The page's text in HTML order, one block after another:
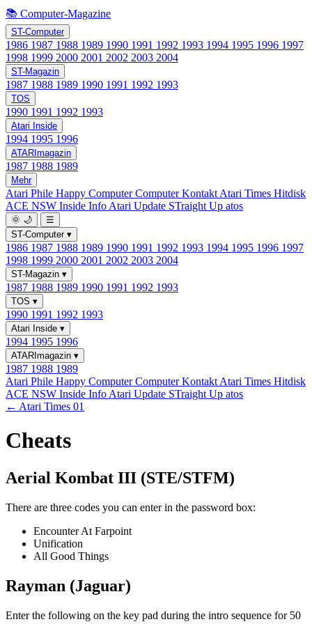
📚 Computer-Magazine
ST-Computer
1986 1987 1988 1989 1990 1991 1992 1993 1994 1995 1996 1997
1998 1999 2000 2001 2002 2003 2004
ST-Magazin
1987 1988 1989 1990 1991 1992 1993
TOS
1990 1991 1992 1993
Atari Inside
1994 1995 1996
ATARImagazin
1987 1988 1989
Mehr
Atari Phile Happy ComputerComputer Kontakt Atari Times Hitdisk
ACE NSW Inside Info Atari Update STraight Up atos
🌞 🌙
☰
ST-Computer ▾
1986 1987 1988 1989 1990 1991 1992 1993 1994 1995 1996 1997
1998 1999 2000 2001 2002 2003 2004
ST-Magazin ▾
1987 1988 1989 1990 1991 1992 1993
TOS ▾
1990 1991 1992 1993
Atari Inside ▾
1994 1995 1996
ATARImagazin ▾
1987 1988 1989
Atari Phile Happy ComputerComputer Kontakt Atari Times Hitdisk
ACE NSW Inside Info Atari Update STraight Up atos
← Atari Times 01
Cheats
Aerial Kombat III (STE/STFM)
There are three codes you can enter in the password box:
Encounter At Farpoint
Unification
All Good Things
Rayman (Jaguar)
Enter the following on the key pad during the intro sequence for 50